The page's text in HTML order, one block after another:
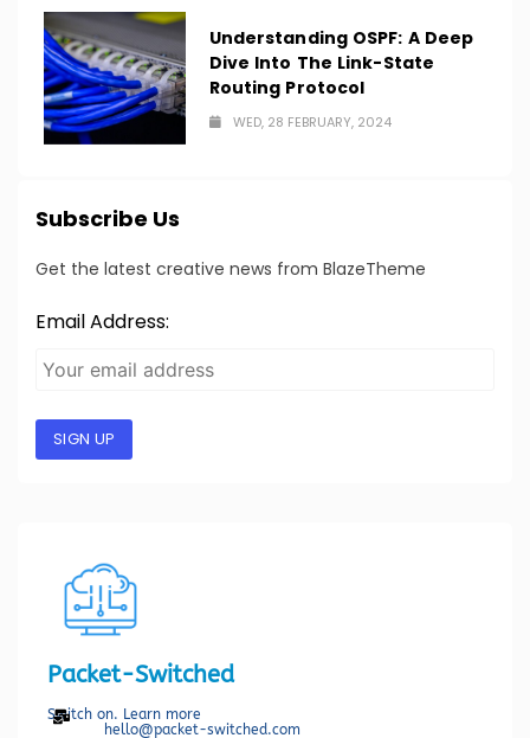
Understanding OSPF: A Deep
Dive Into The Link-State
Routing Protocol
WED, 28 FEBRUARY, 2024
Subscribe Us
Get the latest creative news from BlazeTheme
Email Address:
SIGN UP
Packet-Switched
Switch on. Learn more
hello@packet-switched.com